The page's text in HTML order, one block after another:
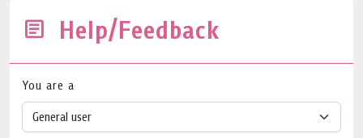
Help/Feedback
You are a